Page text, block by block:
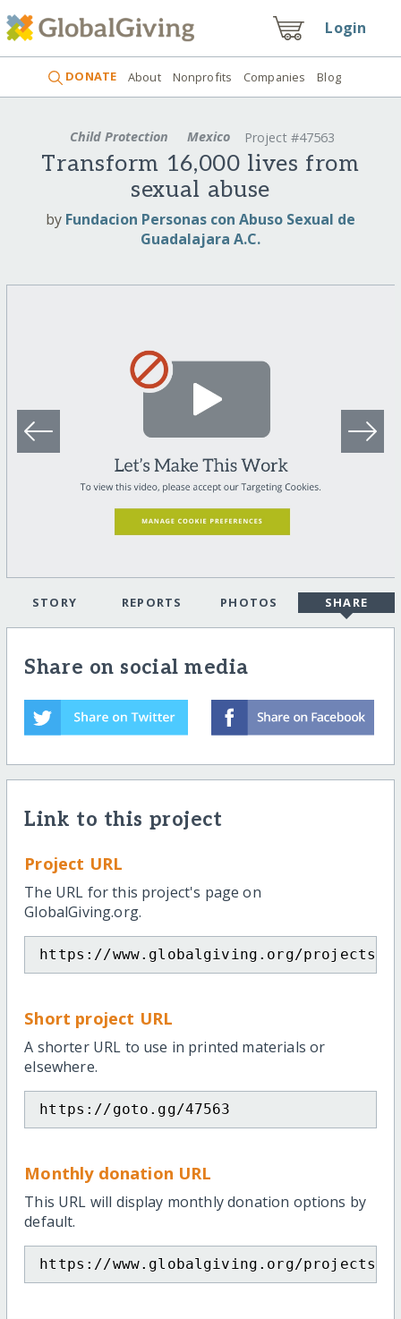
Login
DONATE About Nonprofits Companies Blog
Child Protection Mexico Project #47563
Transform 16,000 lives from
sexual abuse
by Fundacion Personas con Abuso Sexual de
Guadalajara A.C.
STORY REPORTS PHOTOS SHARE
Share on social media
Link to this project
Project URL
The URL for this project's page on
GlobalGiving.org.
https://www.globalgiving.org/projects/
Short project URL
A shorter URL to use in printed materials or
elsewhere.
https://goto.gg/47563
Monthly donation URL
This URL will display monthly donation options by
default.
https://www.globalgiving.org/projects/